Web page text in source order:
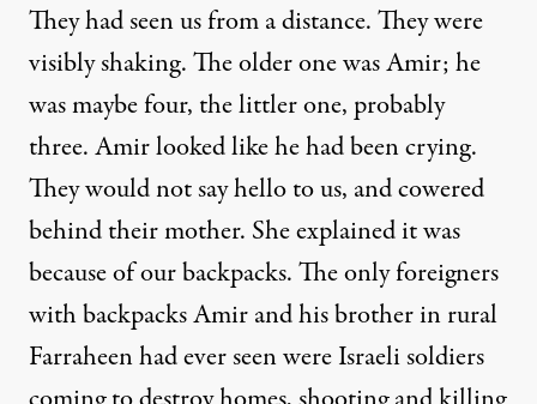
They had seen us from a distance. They were
visibly shaking. The older one was Amir; he
was maybe four, the littler one, probably
three. Amir looked like he had been crying.
They would not say hello to us, and cowered
behind their mother. She explained it was
because of our backpacks. The only foreigners
with backpacks Amir and his brother in rural
Farraheen had ever seen were Israeli soldiers